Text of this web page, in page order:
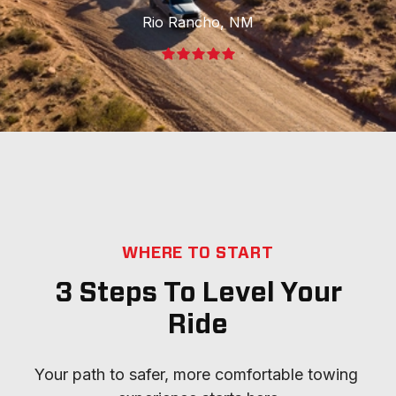
Rio Rancho, NM
WHERE TO START
3 Steps To Level Your
Ride
Your path to safer, more comfortable towing